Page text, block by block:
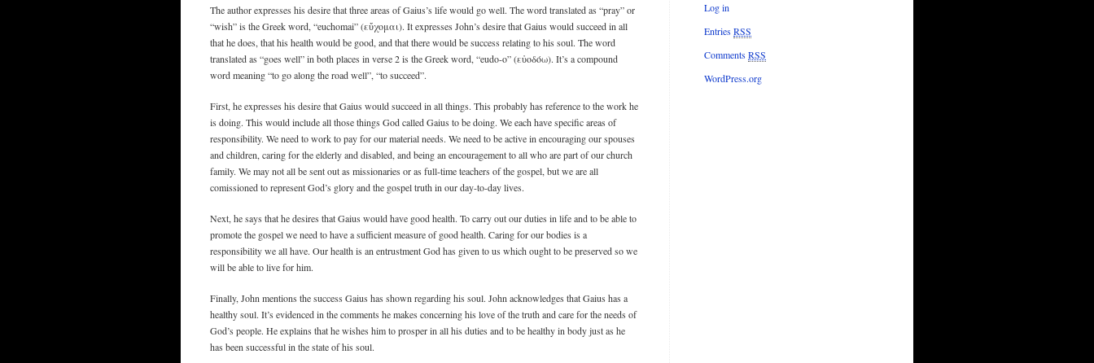
The author expresses his desire that three areas of Gaius’s life would go well. The word translated as “pray” or
“wish” is the Greek word, “euchomai” (εὔχομαι). It expresses John’s desire that Gaius would succeed in all
that he does, that his health would be good, and that there would be success relating to his soul. The word
translated as “goes well” in both places in verse 2 is the Greek word, “eudo-o” (εὐοδόω). It’s a compound
word meaning “to go along the road well”, “to succeed”.
First, he expresses his desire that Gaius would succeed in all things. This probably has reference to the work he
is doing. This would include all those things God called Gaius to be doing. We each have specific areas of
responsibility. We need to work to pay for our material needs. We need to be active in encouraging our spouses
and children, caring for the elderly and disabled, and being an encouragement to all who are part of our church
family. We may not all be sent out as missionaries or as full-time teachers of the gospel, but we are all
comissioned to represent God’s glory and the gospel truth in our day-to-day lives.
Next, he says that he desires that Gaius would have good health. To carry out our duties in life and to be able to
promote the gospel we need to have a sufficient measure of good health. Caring for our bodies is a
responsibility we all have. Our health is an entrustment God has given to us which ought to be preserved so we
will be able to live for him.
Finally, John mentions the success Gaius has shown regarding his soul. John acknowledges that Gaius has a
healthy soul. It’s evidenced in the comments he makes concerning his love of the truth and care for the needs of
God’s people. He explains that he wishes him to prosper in all his duties and to be healthy in body just as he
has been successful in the state of his soul.
Log in
EntriesRSS
CommentsRSS
WordPress.org